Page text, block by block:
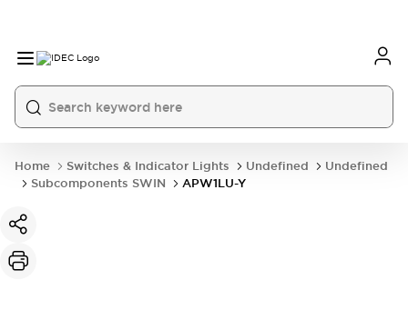
Home Switches & Indicator Lights Undefined
Undefined
Subcomponents SWIN
APW1LU-Y